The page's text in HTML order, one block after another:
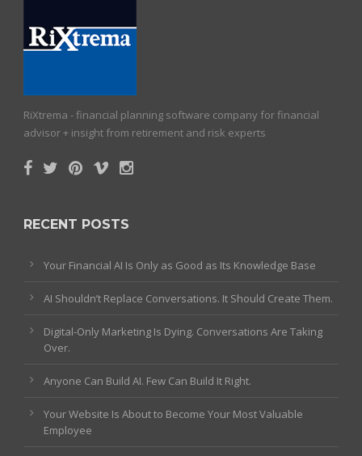
RiXtrema - financial planning software company for financial
advisor + insight from retirement and risk experts
RECENT POSTS
Your Financial AI Is Only as Good as Its Knowledge Base
AI Shouldn’t Replace Conversations. It Should Create Them.
Digital-Only Marketing Is Dying. Conversations Are Taking
Over.
Anyone Can Build AI. Few Can Build It Right.
Your Website Is About to Become Your Most Valuable
Employee